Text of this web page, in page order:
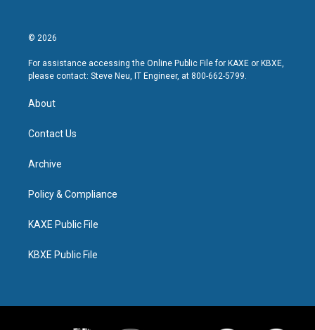
© 2026
For assistance accessing the Online Public File for KAXE or KBXE,
please contact: Steve Neu, IT Engineer, at 800-662-5799.
About
Contact Us
Archive
Policy & Compliance
KAXE Public File
KBXE Public File